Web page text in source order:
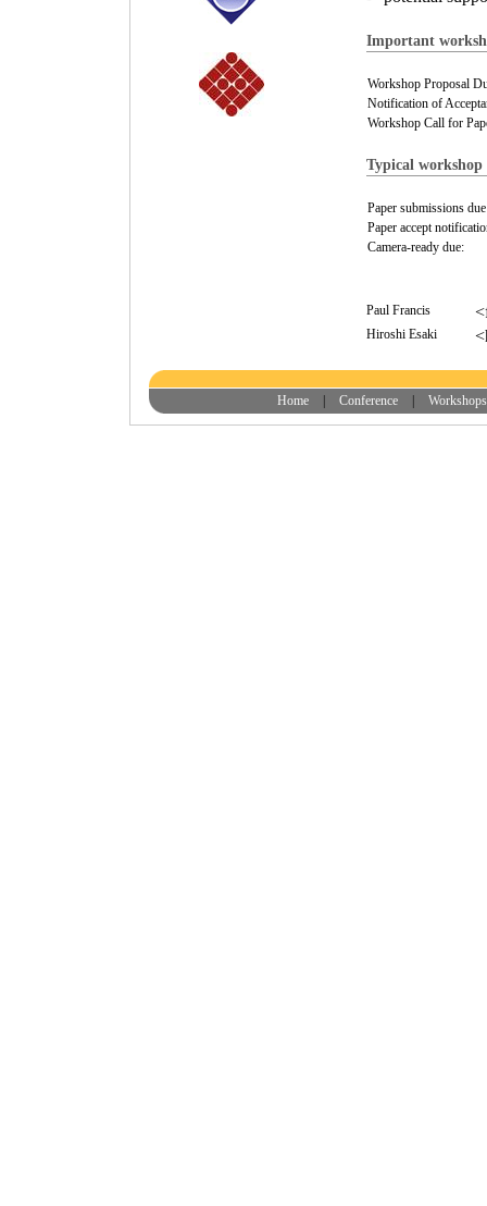
Important
Workshop Proposal
Notification of
Workshop Call for
Typical workshop
Paper submissions
Paper accept
Camera-ready due:
Paul Francis
Hiroshi Esaki
Home Conference Workshops